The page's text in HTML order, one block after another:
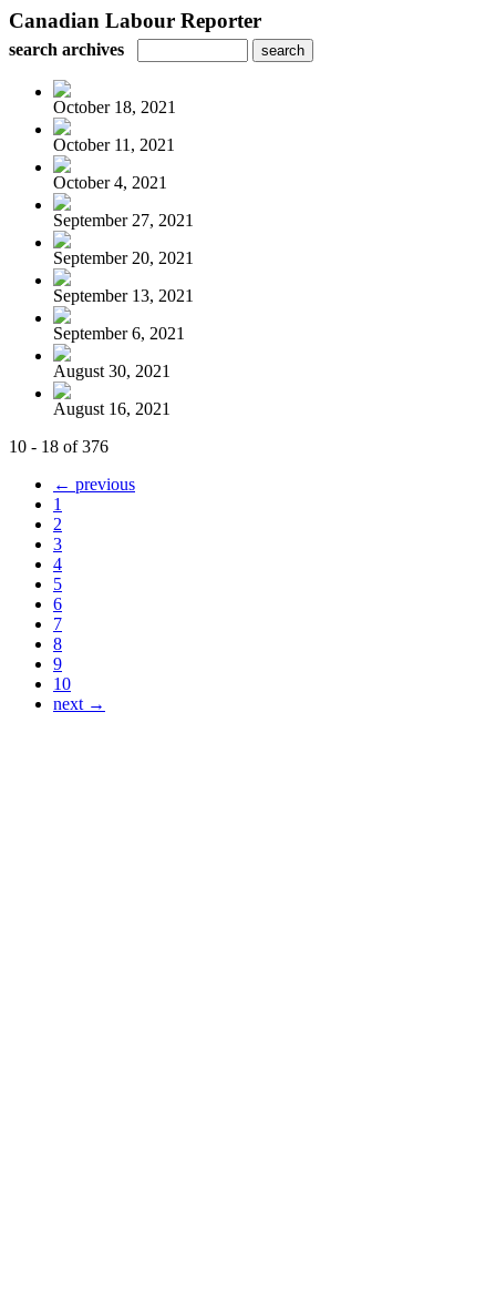
Canadian Labour Reporter
search archives
October 18, 2021
October 11, 2021
October 4, 2021
September 27, 2021
September 20, 2021
September 13, 2021
September 6, 2021
August 30, 2021
August 16, 2021
10 - 18 of 376
← previous
1
2
3
4
5
6
7
8
9
10
next →